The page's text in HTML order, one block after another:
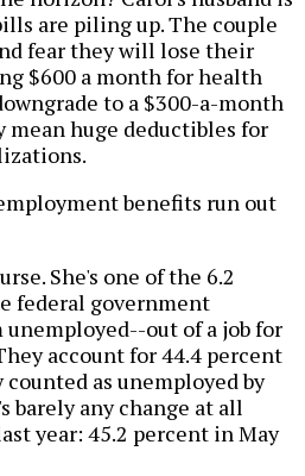
are piling up. The couple
fear they will lose their
$600 a month for health
to a $300-a-month
huge deductibles for
benefits run out
She's one of the 6.2
federal government
out of a job for
account for 44.4 percent
as unemployed by
barely any change at all
year: 45.2 percent in May